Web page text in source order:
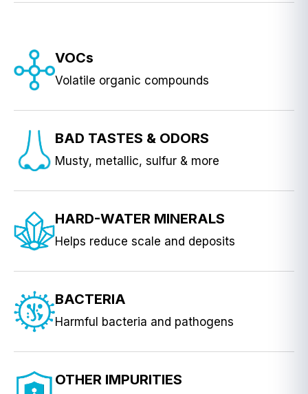
VOCs
Volatile organic compounds
BAD TASTES & ODORS
Musty, metallic, sulfur & more
HARD-WATER MINERALS
Helps reduce scale and deposits
BACTERIA
Harmful bacteria and pathogens
OTHER IMPURITIES